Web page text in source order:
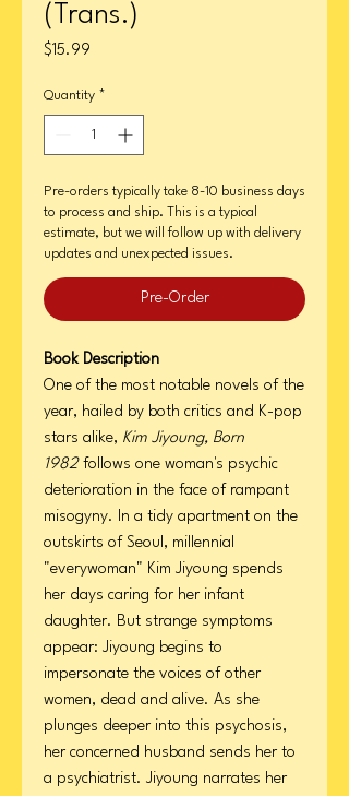
(Trans.)
$15.99
Quantity *
Pre-orders typically take 8-10 business days
to process and ship. This is a typical
estimate, but we will follow up with delivery
updates and unexpected issues.
Pre-Order
Book Description
One of the most notable novels of the
year, hailed by both critics and K-pop
stars alike, Kim Jiyoung, Born
1982follows one woman's psychic
deterioration in the face of rampant
misogyny. In a tidy apartment on the
outskirts of Seoul, millennial
"everywoman" Kim Jiyoung spends
her days caring for her infant
daughter. But strange symptoms
appear: Jiyoung begins to
impersonate the voices of other
women, dead and alive. As she
plunges deeper into this psychosis,
her concerned husband sends her to
a psychiatrist. Jiyoung narrates her